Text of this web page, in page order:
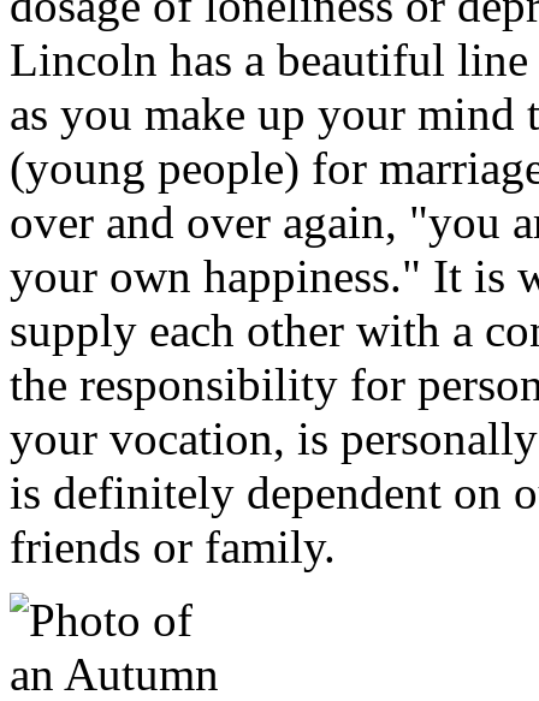
Lincoln has a beautiful line
as you make up your mind
(young people) for
over and over again, "you
your own happiness." It is
supply each other with a
the responsibility for
your vocation, is
is definitely dependent on
friends or family.